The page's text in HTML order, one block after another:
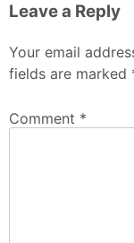
Leave a Reply
Your email
fields are marked
Comment *